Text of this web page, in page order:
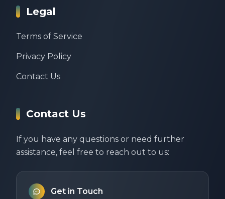
Legal
Terms of Service
Privacy Policy
Contact Us
Contact Us
If you have any questions or need further
assistance, feel free to reach out to us:
Get in Touch